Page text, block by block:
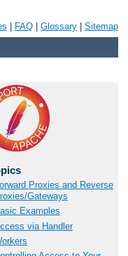
FAQ Glossary Sitemap
Proxies and Reverse
Gateways
Examples
via Handler